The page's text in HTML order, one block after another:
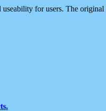
for users. The original